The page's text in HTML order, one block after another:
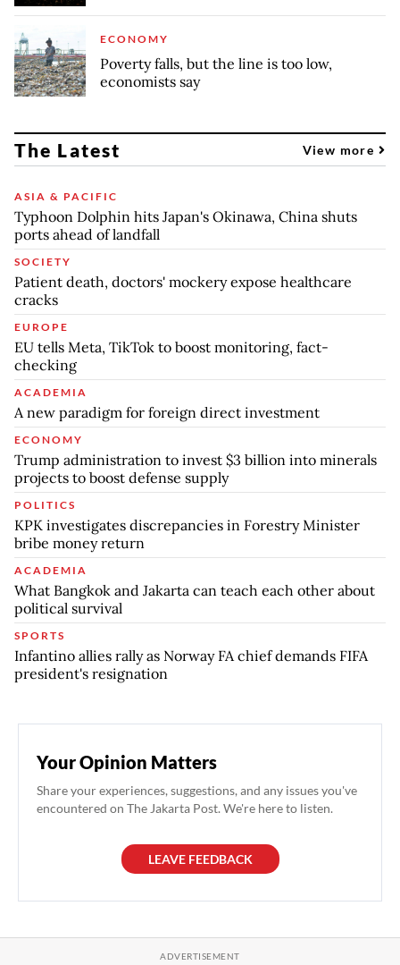
ECONOMY
Poverty falls, but the line is too low,
economists say
The Latest View more
ASIA & PACIFIC
Typhoon Dolphin hits Japan's Okinawa, China shuts
ports ahead of landfall
SOCIETY
Patient death, doctors' mockery expose healthcare
cracks
EUROPE
EU tells Meta, TikTok to boost monitoring, fact-
checking
ACADEMIA
A new paradigm for foreign direct investment
ECONOMY
Trump administration to invest $3 billion into minerals
projects to boost defense supply
POLITICS
KPK investigates discrepancies in Forestry Minister
bribe money return
ACADEMIA
What Bangkok and Jakarta can teach each other about
political survival
SPORTS
Infantino allies rally as Norway FA chief demands FIFA
president's resignation
Your Opinion Matters
Share your experiences, suggestions, and any issues you've
encountered on The Jakarta Post. We're here to listen.
LEAVE FEEDBACK